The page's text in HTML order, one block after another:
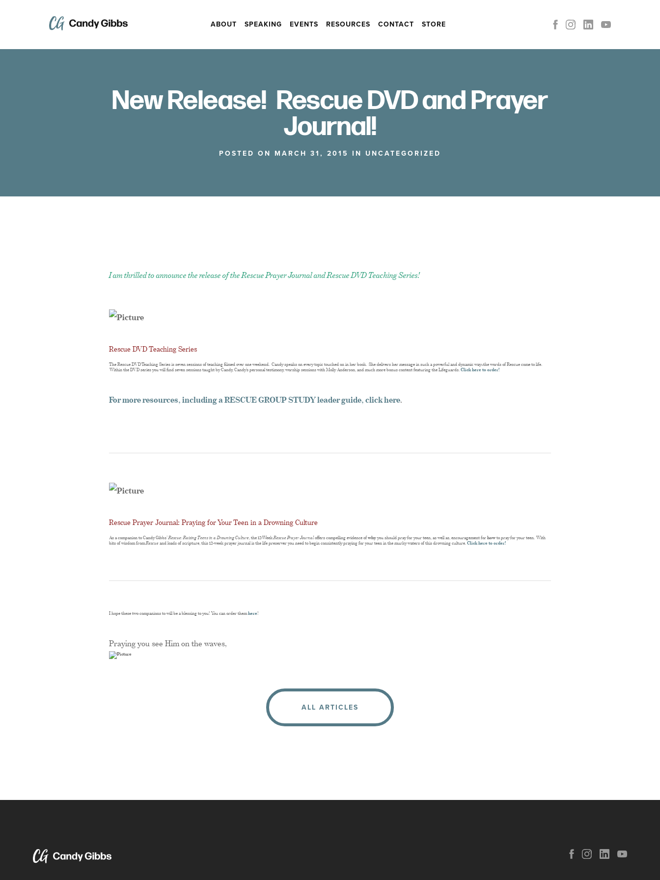
ABOUT SPEAKING EVENTS RESOURCES CONTACT STORE
New Release! Rescue DVD and Prayer
Journal!
POSTED ON MARCH 31, 2015 IN UNCATEGORIZED
I am thrilled to announce the release of the Rescue Prayer Journal and Rescue DVD Teaching Series!
Rescue DVD Teaching Series
The Rescue DVD Teaching Series is seven sessions of teaching filmed over one weekend. Candy speaks on every topic touched on in her book. She delivers her message in such a powerful and dynamic way–the words of Rescue come to life.
Within the DVD series you will find seven sessions taught by Candy, Candy’s personal testimony, worship sessions with Molly Anderson, and much more bonus content featuring the Lifeguards. Click here to order!
For more resources, including a RESCUE GROUP STUDY leader guide, click here.
Rescue Prayer Journal: Praying for Your Teen in a Drowning Culture
As a companion to Candy Gibbs’Rescue: Raising Teens in a Drowning Culture , the 12-WeekRescue Prayer Journaloffers compelling evidence ofwhyyou should pray for your teen, as well as, encouragement forhowto pray for your teen. With
bits of wisdom fromRescueand loads of scripture, this 12-week prayer journal is the life preserver you need to begin consistently praying for your teen in the murky waters of this drowning culture. Click here to order!
I hope these two companions to will be a blessing to you! You can order themhere!
Praying you see Him on the waves,
ALL ARTICLES